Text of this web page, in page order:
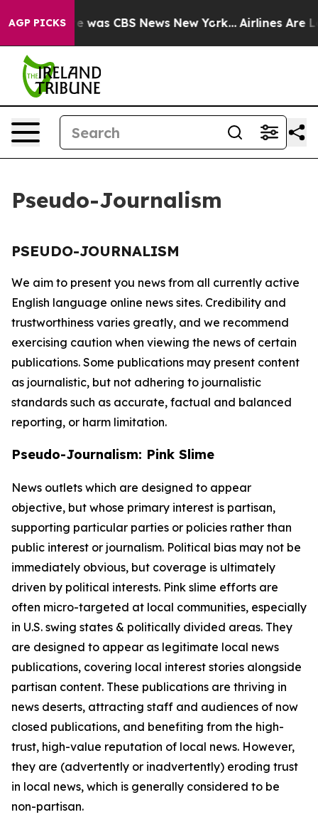
AGP PICKS
Narrative was CBS News New York... Airlines Are
Pseudo-Journalism
PSEUDO-JOURNALISM
We aim to present you news from all currently active
English language online news sites. Credibility and
trustworthiness varies greatly, and we recommend
exercising caution when viewing the news of certain
publications. Some publications may present content
as journalistic, but not adhering to journalistic
standards such as accurate, factual and balanced
reporting, or harm limitation.
Pseudo-Journalism: Pink Slime
News outlets which are designed to appear
objective, but whose primary interest is partisan,
supporting particular parties or policies rather than
public interest or journalism. Political bias may not be
immediately obvious, but coverage is ultimately
driven by political interests. Pink slime efforts are
often micro-targeted at local communities, especially
in U.S. swing states & politically divided areas. They
are designed to appear as legitimate local news
publications, covering local interest stories alongside
partisan content. These publications are thriving in
news deserts, attracting staff and audiences of now
closed publications, and benefiting from the high-
trust, high-value reputation of local news. However,
they are (advertently or inadvertently) eroding trust
in local news, which is generally considered to be
non-partisan.